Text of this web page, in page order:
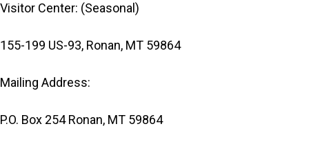
Visitor Center: (Seasonal)
155-199 US-93, Ronan, MT 59864
Mailing Address:
P.O. Box 254 Ronan, MT 59864